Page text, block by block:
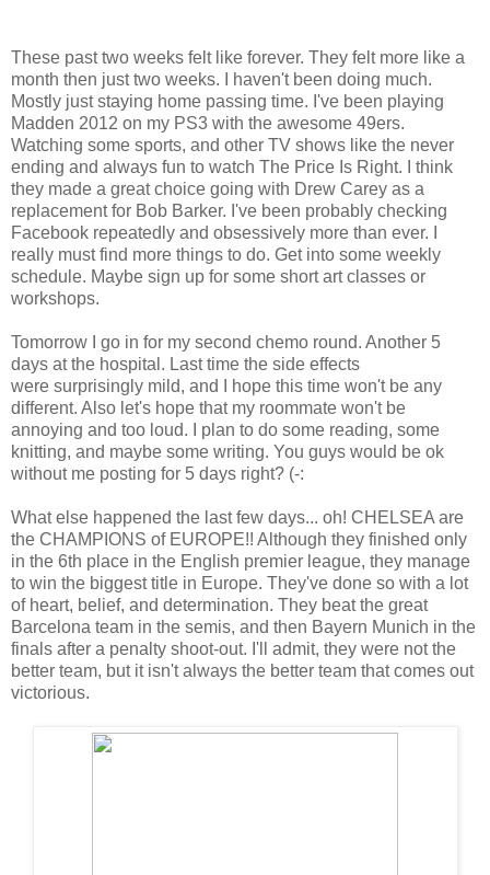
These past two weeks felt like forever. They felt more like a
month then just two weeks. I haven't been doing much.
Mostly just staying home passing time. I've been playing
Madden 2012 on my PS3 with the awesome 49ers.
Watching some sports, and other TV shows like the never
ending and always fun to watch The Price Is Right. I think
they made a great choice going with Drew Carey as a
replacement for Bob Barker. I've been probably checking
Facebook repeatedly and obsessively more than ever. I
really must find more things to do. Get into some weekly
schedule. Maybe sign up for some short art classes or
workshops.
Tomorrow I go in for my second chemo round. Another 5
days at the hospital. Last time the side effects
were surprisingly mild, and I hope this time won't be any
different. Also let's hope that my roommate won't be
annoying and too loud. I plan to do some reading, some
knitting, and maybe some writing. You guys would be ok
without me posting for 5 days right? (-:
What else happened the last few days... oh! CHELSEA are
the CHAMPIONS of EUROPE!! Although they finished only
in the 6th place in the English premier league, they manage
to win the biggest title in Europe. They've done so with a lot
of heart, belief, and determination. They beat the great
Barcelona team in the semis, and then Bayern Munich in the
finals after a penalty shoot-out. I'll admit, they were not the
better team, but it isn't always the better team that comes out
victorious.